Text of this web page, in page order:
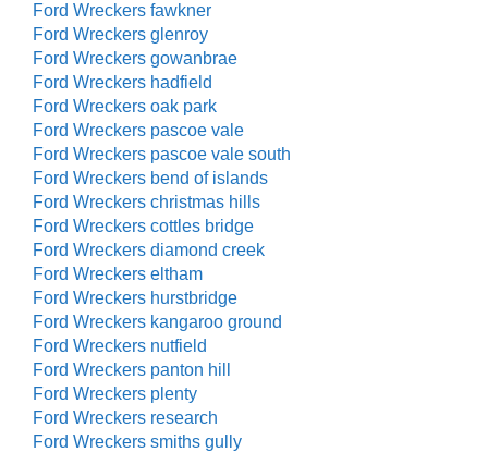
Ford Wreckers fawkner
Ford Wreckers glenroy
Ford Wreckers gowanbrae
Ford Wreckers hadfield
Ford Wreckers oak park
Ford Wreckers pascoe vale
Ford Wreckers pascoe vale south
Ford Wreckers bend of islands
Ford Wreckers christmas hills
Ford Wreckers cottles bridge
Ford Wreckers diamond creek
Ford Wreckers eltham
Ford Wreckers hurstbridge
Ford Wreckers kangaroo ground
Ford Wreckers nutfield
Ford Wreckers panton hill
Ford Wreckers plenty
Ford Wreckers research
Ford Wreckers smiths gully